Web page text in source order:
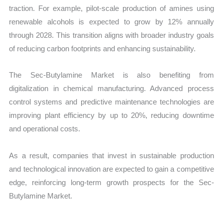
traction. For example, pilot-scale production of amines using
renewable alcohols is expected to grow by 12% annually
through 2028. This transition aligns with broader industry goals
of reducing carbon footprints and enhancing sustainability.
The Sec-Butylamine Market is also benefiting from
digitalization in chemical manufacturing. Advanced process
control systems and predictive maintenance technologies are
improving plant efficiency by up to 20%, reducing downtime
and operational costs.
As a result, companies that invest in sustainable production
and technological innovation are expected to gain a competitive
edge, reinforcing long-term growth prospects for the Sec-
Butylamine Market.